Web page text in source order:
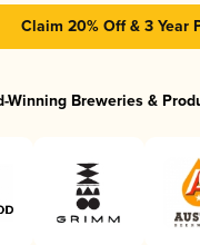
Claim 20% Off & 3 Year
Winning Breweries &